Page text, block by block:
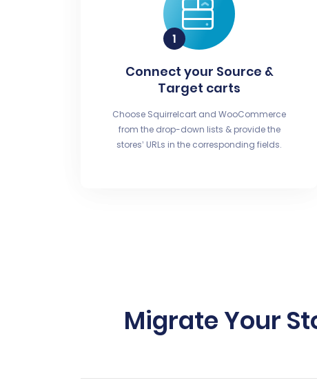
Connect your Source &
Target carts
Choose Squirrelcart and WooCommerce
from the drop-down lists & provide the
stores’ URLs in the corresponding fields.
Migrate Your